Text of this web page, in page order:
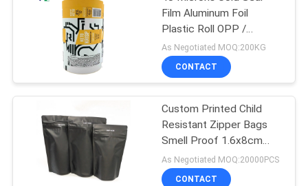
PET Food
Packaging Bag
Film Aluminum Foil
Plastic Roll OPP /
VMCPP For Chocolate
Bar Packaging
As Negotiated MOQ:200KG
CONTACT
Custom Printed Child
Resistant Zipper Bags
Smell Proof 1.6x8cm
6x11cm 100mircon
As Negotiated MOQ:20000PCS
CONTACT